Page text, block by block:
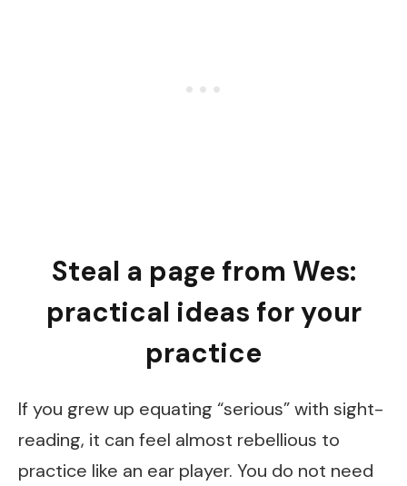
Steal a page from Wes:
practical ideas for your
practice
If you grew up equating “serious” with sight-
reading, it can feel almost rebellious to
practice like an ear player. You do not need